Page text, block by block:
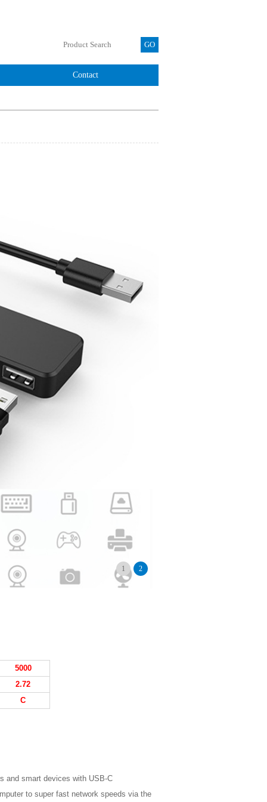
Contact
1 2
5000
2.72
C
and smart devices with USB-C
to super fast network speeds via the